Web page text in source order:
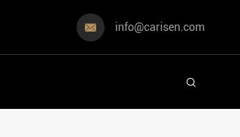
 info@carisen.com
